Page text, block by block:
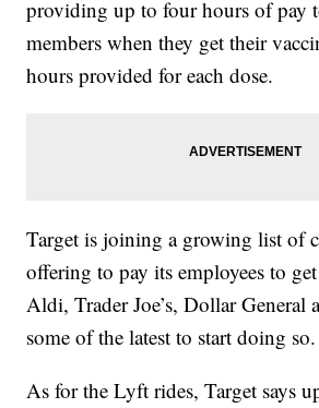
providing up to four hours of pay
members when they get their
hours provided for each dose.
Target is joining a growing list of
offering to pay its employees to
Aldi, Trader Joe’s, Dollar General
some of the latest to start doing so.
As for the Lyft rides, Target says